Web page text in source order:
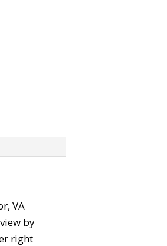
VA
by
right